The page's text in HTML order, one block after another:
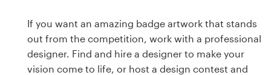
If you want an amazing badge artwork that stands
out from the competition, work with a professional
designer. Find and hire a designer to make your
vision come to life, or host a design contest and